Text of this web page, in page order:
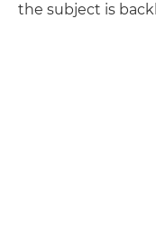
the subject is